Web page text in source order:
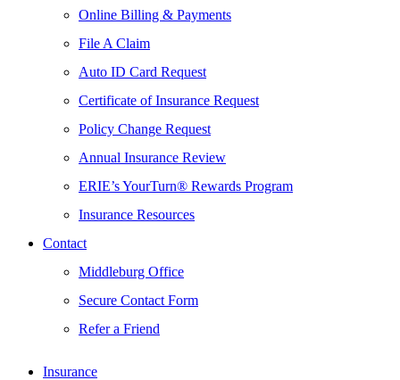
Online Billing & Payments
File A Claim
Auto ID Card Request
Certificate of Insurance Request
Policy Change Request
Annual Insurance Review
ERIE’s YourTurn® Rewards Program
Insurance Resources
Contact
Middleburg Office
Secure Contact Form
Refer a Friend
Insurance